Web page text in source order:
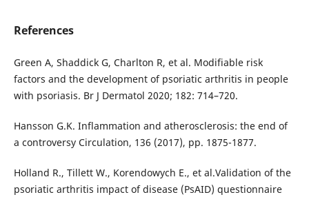
References
Green A, Shaddick G, Charlton R, et al. Modifiable risk
factors and the development of psoriatic arthritis in people
with psoriasis. Br J Dermatol 2020; 182: 714–720.
Hansson G.K. Inflammation and atherosclerosis: the end of
a controversy Circulation, 136 (2017), pp. 1875-1877.
Holland R., Tillett W., Korendowych E., et al.Validation of the
psoriatic arthritis impact of disease (PsAID) questionnaire